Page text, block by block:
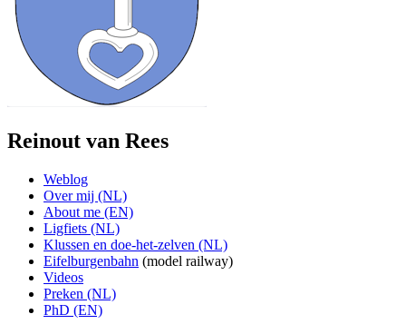
Reinout van Rees
Weblog
Over mij (NL)
About me (EN)
Ligfiets (NL)
Klussen en doe-het-zelven (NL)
Eifelburgenbahn (model railway)
Videos
Preken (NL)
PhD (EN)